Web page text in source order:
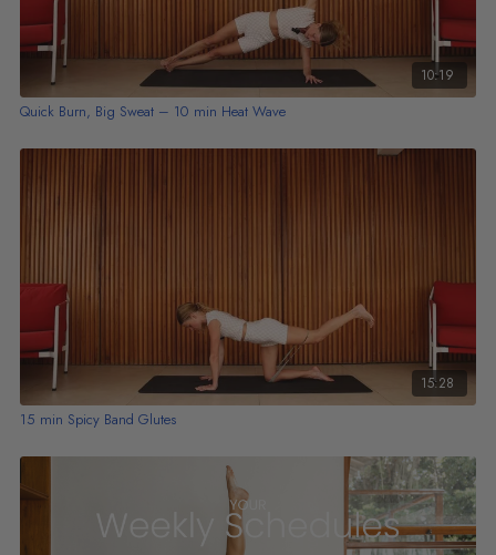
10:19
Quick Burn, Big Sweat – 10 min Heat Wave
15:28
15 min Spicy Band Glutes